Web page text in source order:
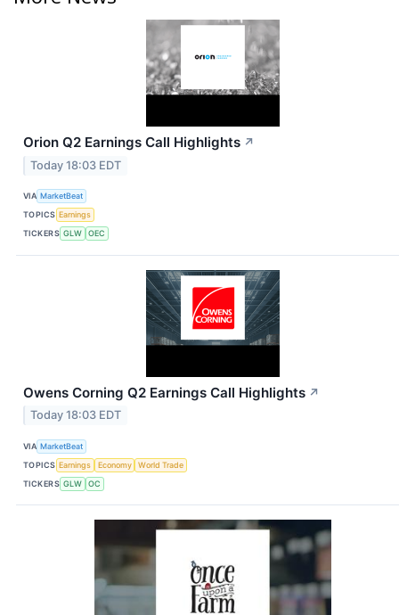
Orion Q2 Earnings Call Highlights ↗
Today 18:03 EDT
VIA MarketBeat
TOPICS Earnings
TICKERS GLW OEC
Owens Corning Q2 Earnings Call Highlights ↗
Today 18:03 EDT
VIA MarketBeat
TOPICS Earnings Economy
World Trade
TICKERS GLW OC